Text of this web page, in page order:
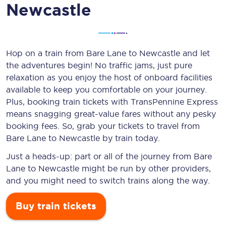
Newcastle
Hop on a train from Bare Lane to Newcastle and let
the adventures begin! No traffic jams, just pure
relaxation as you enjoy the host of onboard facilities
available to keep you comfortable on your journey.
Plus, booking train tickets with TransPennine Express
means snagging great-value fares without any pesky
booking fees. So, grab your tickets to travel from
Bare Lane to Newcastle by train today.
Just a heads-up: part or all of the journey from Bare
Lane to Newcastle might be run by other providers,
and you might need to switch trains along the way.
Buy train tickets